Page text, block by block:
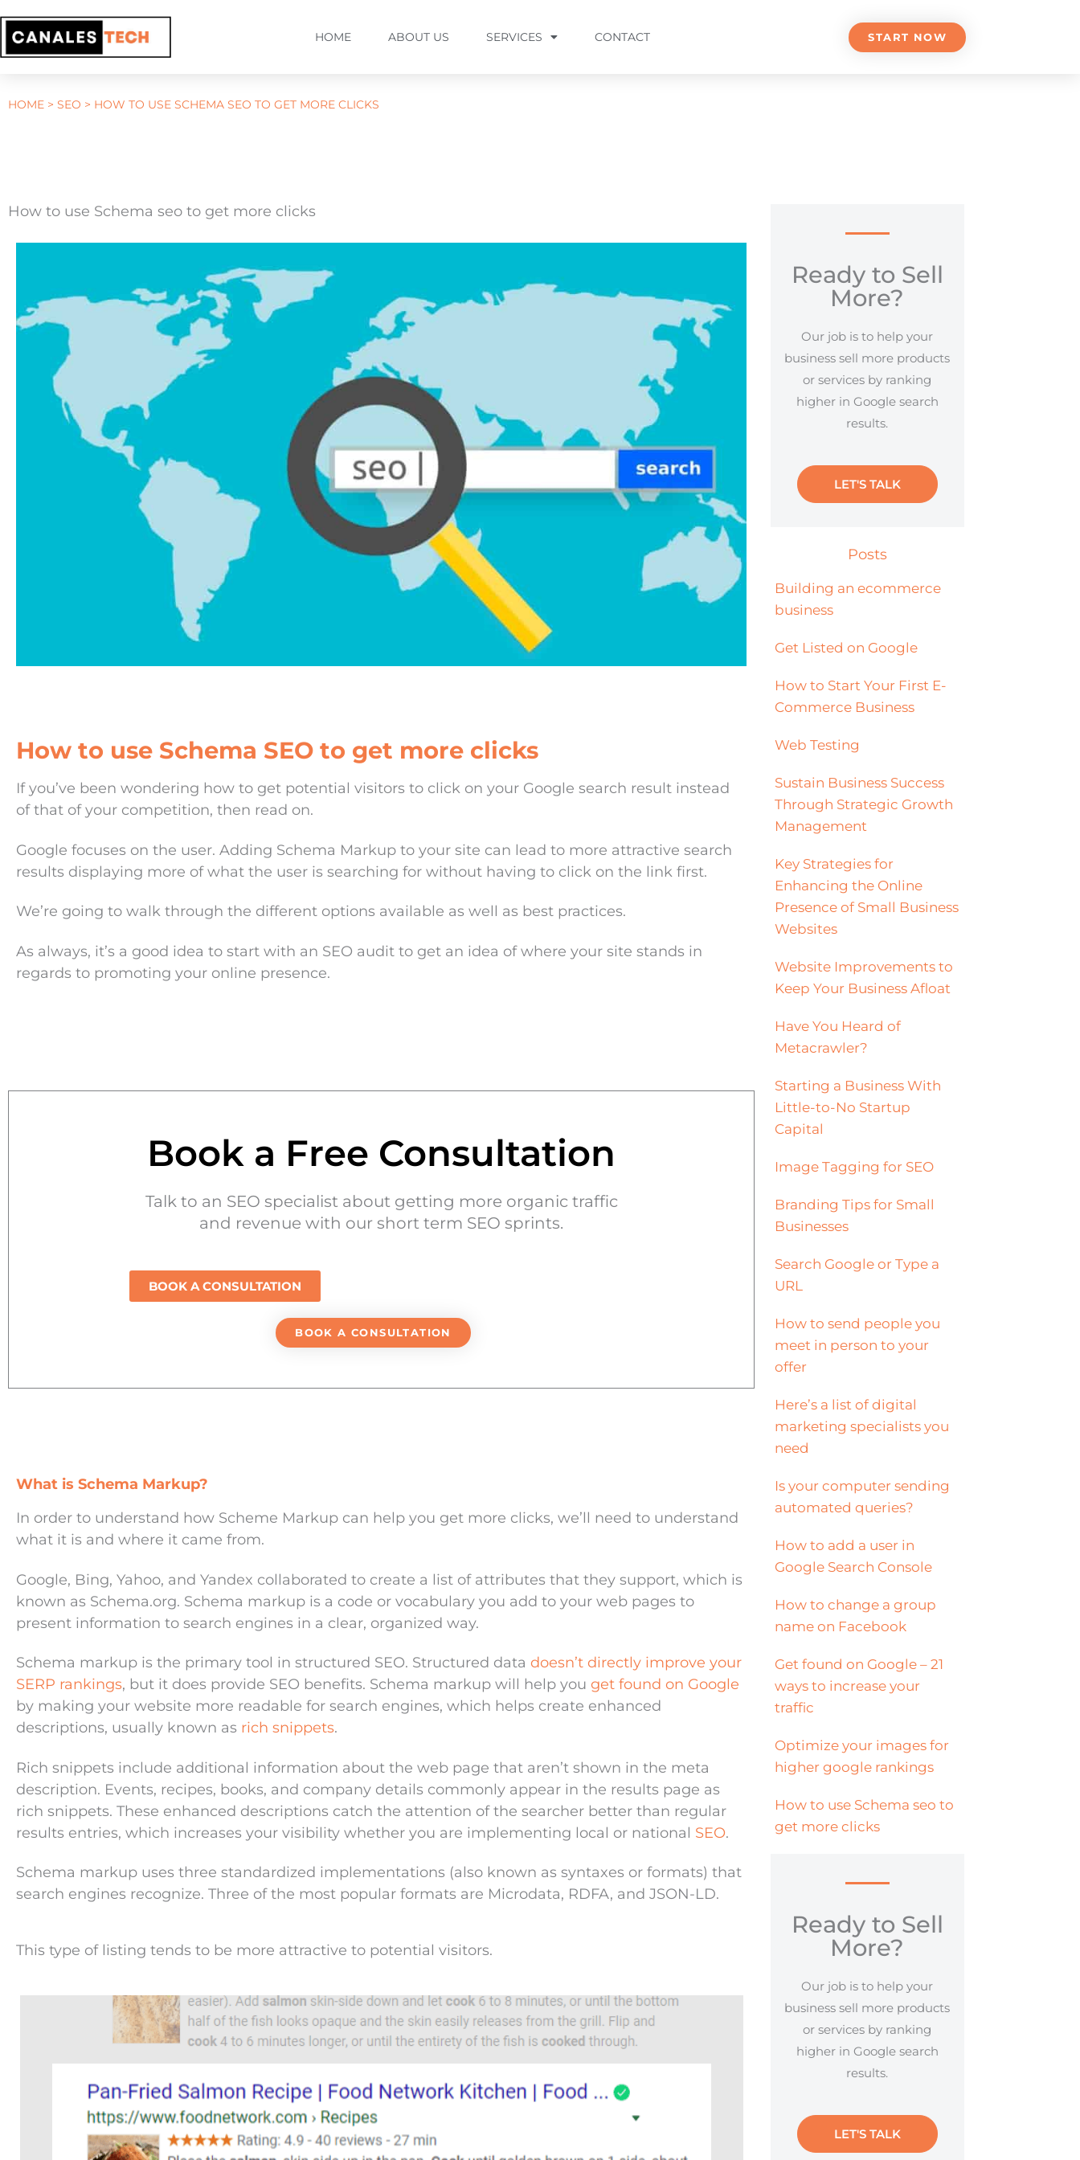
to
content
HOME ABOUT US SERVICES CONTACT START NOW
HOME > SEO > HOW TO USE SCHEMA SEO TO GET MORE CLICKS
How to use Schema seo to get more clicks
How to use Schema SEO to get more clicks
If you’ve been wondering how to get potential visitors to click on your Google search result instead
of that of your competition, then read on.
Google focuses on the user. Adding Schema Markup to your site can lead to more attractive search
results displaying more of what the user is searching for without having to click on the link first.
We’re going to walk through the different options available as well as best practices.
As always, it’s a good idea to start with an SEO audit to get an idea of where your site stands in
regards to promoting your online presence.
Book a Free Consultation
Talk to an SEO specialist about getting more organic traffic
and revenue with our short term SEO sprints.
BOOK A CONSULTATION
BOOK A CONSULTATION
What is Schema Markup?
In order to understand how Scheme Markup can help you get more clicks, we’ll need to understand
what it is and where it came from.
Google, Bing, Yahoo, and Yandex collaborated to create a list of attributes that they support, which is
known as Schema.org. Schema markup is a code or vocabulary you add to your web pages to
present information to search engines in a clear, organized way.
Schema markup is the primary tool in structured SEO. Structured data doesn’t directly improve your
SERP rankings, but it does provide SEO benefits. Schema markup will help you get found on Google
by making your website more readable for search engines, which helps create enhanced
descriptions, usually known as rich snippets.
Rich snippets include additional information about the web page that aren’t shown in the meta
description. Events, recipes, books, and company details commonly appear in the results page as
rich snippets. These enhanced descriptions catch the attention of the searcher better than regular
results entries, which increases your visibility whether you are implementing local or national SEO.
Schema markup uses three standardized implementations (also known as syntaxes or formats) that
search engines recognize. Three of the most popular formats are Microdata, RDFA, and JSON-LD.
This type of listing tends to be more attractive to potential visitors.
Ready to Sell
More?
Our job is to help your
business sell more products
or services by ranking
higher in Google search
results.
LET'S TALK
Posts
Building an ecommerce
business
Get Listed on Google
How to Start Your First E-
Commerce Business
Web Testing
Sustain Business Success
Through Strategic Growth
Management
Key Strategies for
Enhancing the Online
Presence of Small Business
Websites
Website Improvements to
Keep Your Business Afloat
Have You Heard of
Metacrawler?
Starting a Business With
Little-to-No Startup
Capital
Image Tagging for SEO
Branding Tips for Small
Businesses
Search Google or Type a
URL
How to send people you
meet in person to your
offer
Here’s a list of digital
marketing specialists you
need
Is your computer sending
automated queries?
How to add a user in
Google Search Console
How to change a group
name on Facebook
Get found on Google – 21
ways to increase your
traffic
Optimize your images for
higher google rankings
How to use Schema seo to
get more clicks
Ready to Sell
More?
Our job is to help your
business sell more products
or services by ranking
higher in Google search
results.
LET'S TALK